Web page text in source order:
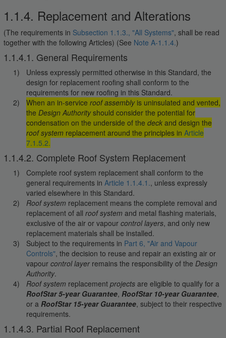
1.1.4. Replacement and Alterations
(The requirements in Subsection 1.1.3., "All Systems", shall be read
together with the following Articles) (See Note A-1.1.4.)
1.1.4.1. General Requirements
Unless expressly permitted otherwise in this Standard, the
design for replacement roofing shall conform to the
requirements for new roofing in this Standard.
When an in-service roof assemblyis uninsulated and vented,
the Design Authorityshould consider the potential for
condensation on the underside of the deckand design the
roof system replacement around the principles in Article
7.1.5.2.
1.1.4.2. Complete Roof System Replacement
Complete roof system replacement shall conform to the
general requirements in Article 1.1.4.1., unless expressly
varied elsewhere in this Standard.
Roof system replacement means the complete removal and
replacement of all roof system and metal flashing materials,
exclusive of the air or vapour control layers, and only new
replacement materials shall be installed.
Subject to the requirements in Part 6, "Air and Vapour
Controls", the decision to reuse and repair an existing air or
vapour control layerremains the responsibility of the Design
Authority.
Roof system replacement projectsare eligible to qualify for a
RoofStar 5-year Guarantee, RoofStar 10-year Guarantee,
or a RoofStar 15-year Guarantee, subject to their respective
requirements.
1.1.4.3. Partial Roof Replacement